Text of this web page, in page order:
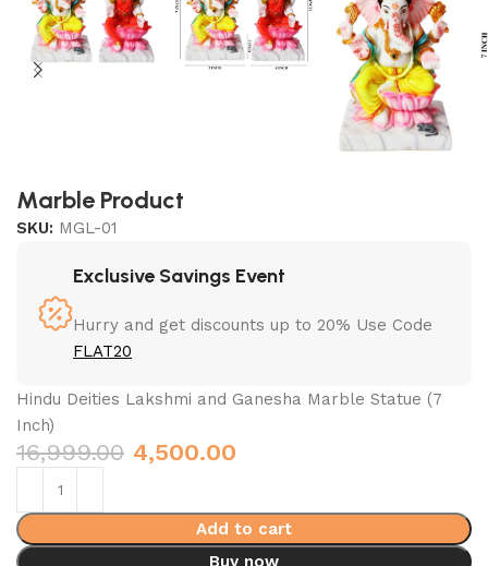
Marble Product
SKU: MGL-01
Exclusive Savings Event
Hurry and get discounts up to 20% Use Code
FLAT20
Hindu Deities Lakshmi and Ganesha Marble Statue (7
Inch)
16,999.00 4,500.00
Add to cart
Buy now